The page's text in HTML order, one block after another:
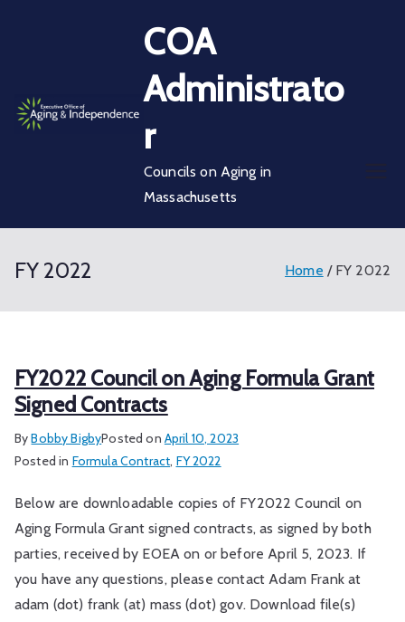
COA
Administrato
r
Councils on Aging in
Massachusetts
FY 2022 Home FY 2022
FY2022 Council on Aging Formula Grant
Signed Contracts
ByBobby BigbyPosted on April 10, 2023
Posted in Formula Contract, FY 2022
Below are downloadable copies of FY2022 Council on
Aging Formula Grant signed contracts, as signed by both
parties, received by EOEA on or before April 5, 2023. If
you have any questions, please contact Adam Frank at
adam (dot) frank (at) mass (dot) gov. Download file(s)